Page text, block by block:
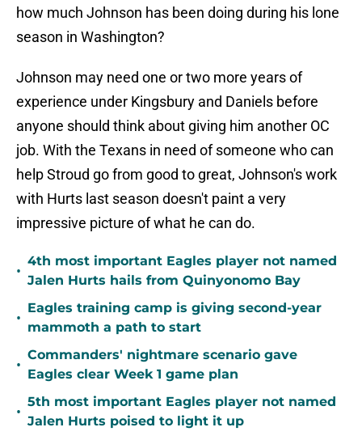
how much Johnson has been doing during his lone
season in Washington?
Johnson may need one or two more years of
experience under Kingsbury and Daniels before
anyone should think about giving him another OC
job. With the Texans in need of someone who can
help Stroud go from good to great, Johnson's work
with Hurts last season doesn't paint a very
impressive picture of what he can do.
•
4th most important Eagles player not named
Jalen Hurts hails from Quinyonomo Bay
•
Eagles training camp is giving second-year
mammoth a path to start
•
Commanders' nightmare scenario gave
Eagles clear Week 1 game plan
•
5th most important Eagles player not named
Jalen Hurts poised to light it up